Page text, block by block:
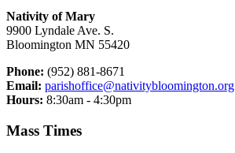
Nativity of Mary
9900 Lyndale Ave. S.
Bloomington MN 55420
Phone: (952) 881-8671
Email: parishoffice@nativitybloomington.org
Hours: 8:30am - 4:30pm
Mass Times